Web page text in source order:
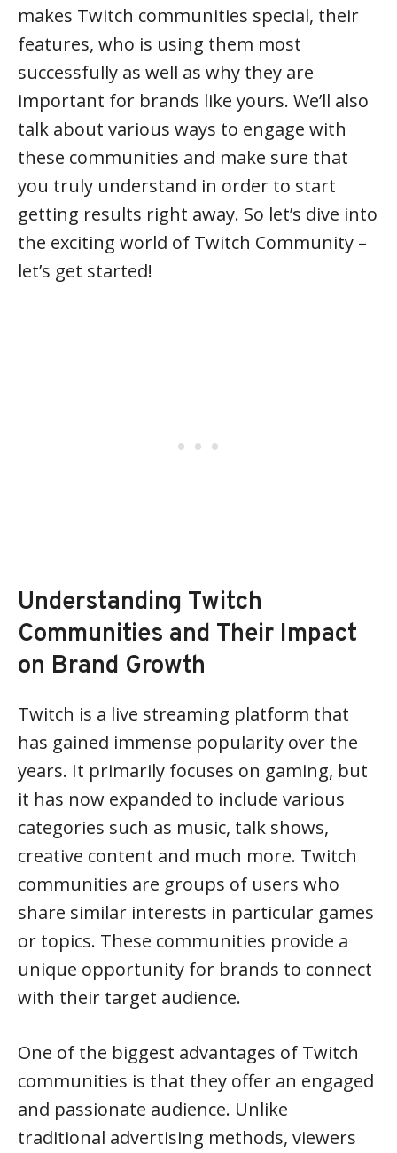
makes Twitch communities special, their
features, who is using them most
successfully as well as why they are
important for brands like yours. We’ll also
talk about various ways to engage with
these communities and make sure that
you truly understand in order to start
getting results right away. So let’s dive into
the exciting world of Twitch Community –
let’s get started!
Understanding Twitch
Communities and Their Impact
on Brand Growth
Twitch is a live streaming platform that
has gained immense popularity over the
years. It primarily focuses on gaming, but
it has now expanded to include various
categories such as music, talk shows,
creative content and much more. Twitch
communities are groups of users who
share similar interests in particular games
or topics. These communities provide a
unique opportunity for brands to connect
with their target audience.
One of the biggest advantages of Twitch
communities is that they offer an engaged
and passionate audience. Unlike
traditional advertising methods, viewers